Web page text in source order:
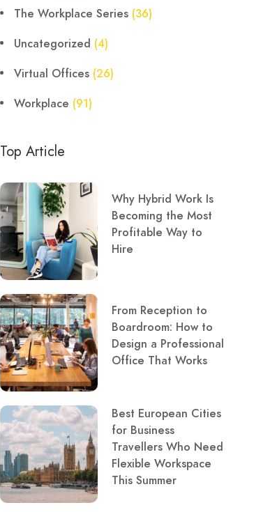
The Workplace Series (36)
Uncategorized (4)
Virtual Offices (26)
Workplace (91)
Top Article
Why Hybrid Work Is
Becoming the Most
Profitable Way to
Hire
From Reception to
Boardroom: How to
Design a Professional
Office That Works
Best European Cities
for Business
Travellers Who Need
Flexible Workspace
This Summer